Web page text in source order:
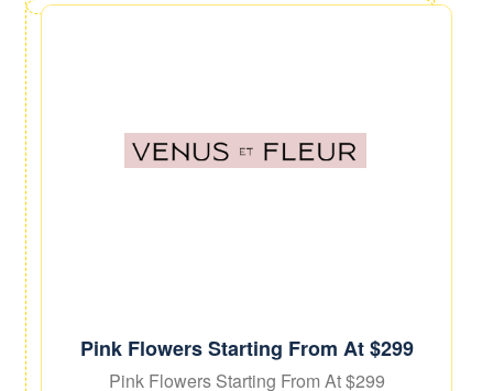
Pink Flowers Starting From At $299
Pink Flowers Starting From At $299